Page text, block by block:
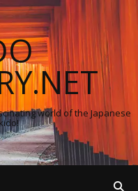
world of the Japanese